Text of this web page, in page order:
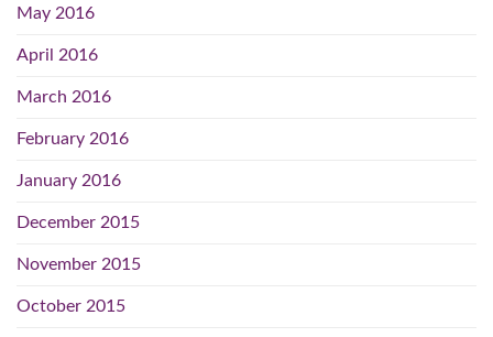
May 2016
April 2016
March 2016
February 2016
January 2016
December 2015
November 2015
October 2015